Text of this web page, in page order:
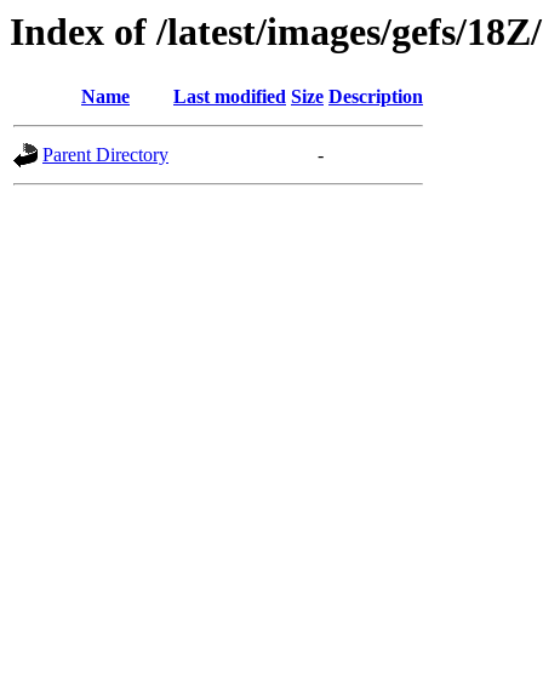
Index of /latest/images/gefs/
Name Last modified Size Description
Parent Directory -